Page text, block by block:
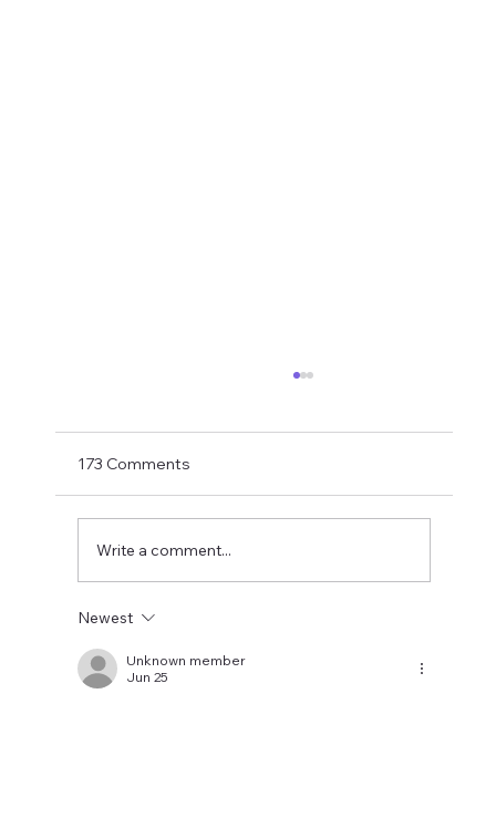
Newcastle United have finally confirmed
Matthias Jaissle as their new head coach,
players in La Manga and has just a tad over
two weeks to prepare the side f
173 Comments
Write a comment...
Newest
Unknown member
Jun 25